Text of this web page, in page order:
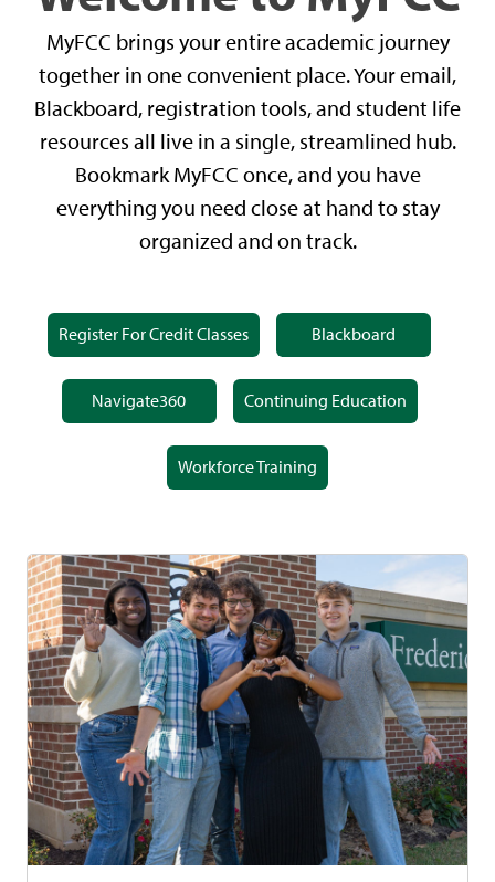
MyFCC brings your entire academic journey
together in one convenient place. Your email,
Blackboard, registration tools, and student life
resources all live in a single, streamlined hub.
Bookmark MyFCC once, and you have
everything you need close at hand to stay
organized and on track.
Register For Credit Classes Blackboard
Navigate360 Continuing Education
Workforce Training